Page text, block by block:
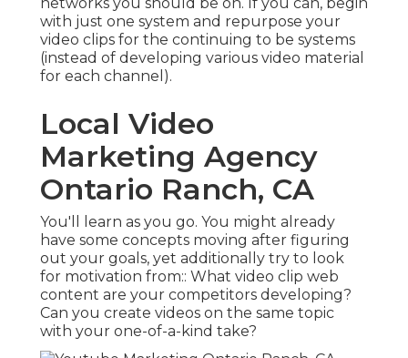
with just one system and repurpose your
video clips for the continuing to be systems
(instead of developing various video material
for each channel).
Local Video
Marketing Agency
Ontario Ranch, CA
You'll learn as you go. You might already
have some concepts moving after figuring
out your goals, yet additionally try to look
for motivation from:: What video clip web
content are your competitors developing?
Can you create videos on the same topic
with your one-of-a-kind take?